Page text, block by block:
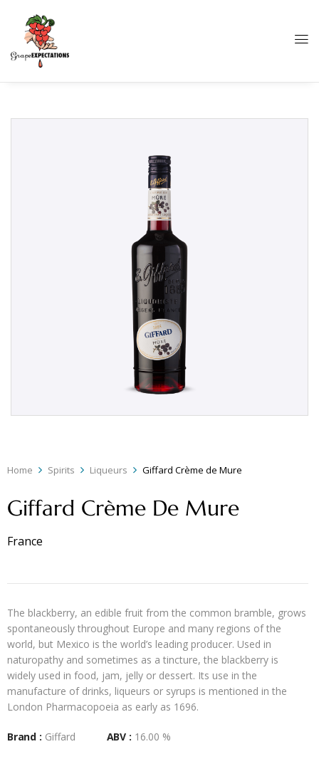
Home Spirits Liqueurs Giffard Crème de Mure
Giffard Crème De Mure
France
The blackberry, an edible fruit from the common bramble, grows
spontaneously throughout Europe and many regions of the
world, but Mexico is the world’s leading producer. Used in
naturopathy and sometimes as a tincture, the blackberry is
widely used in food, jam, jelly or dessert. Its use in the
manufacture of drinks, liqueurs or syrups is mentioned in the
London Pharmacopoeia as early as 1696.
Brand : Giffard ABV : 16.00 %